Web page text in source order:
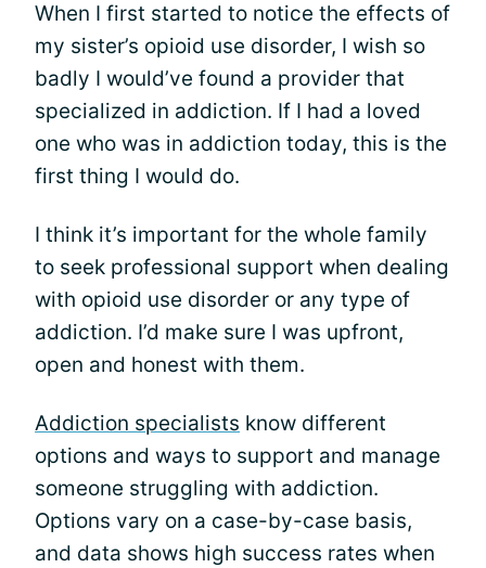
When I first started to notice the effects of
my sister’s opioid use disorder, I wish so
badly I would’ve found a provider that
specialized in addiction. If I had a loved
one who was in addiction today, this is the
first thing I would do.
I think it’s important for the whole family
to seek professional support when dealing
with opioid use disorder or any type of
addiction. I’d make sure I was upfront,
open and honest with them.
Addiction specialists know different
options and ways to support and manage
someone struggling with addiction.
Options vary on a case-by-case basis,
and data shows high success rates when